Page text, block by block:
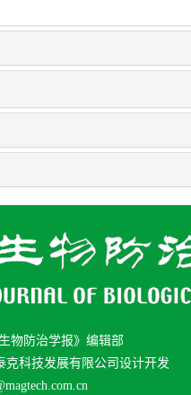
物防治学报》编辑部
克科技发展有限公司设计开发